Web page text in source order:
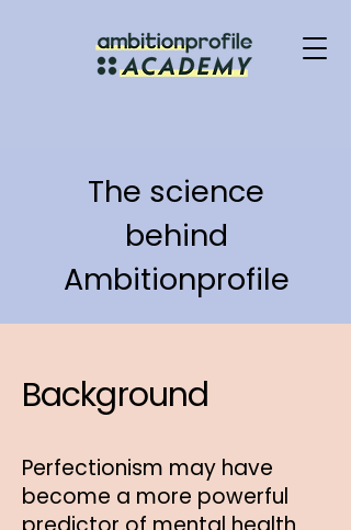
The science
behind
Ambitionprofile
Background
Perfectionism may have
become a more powerful